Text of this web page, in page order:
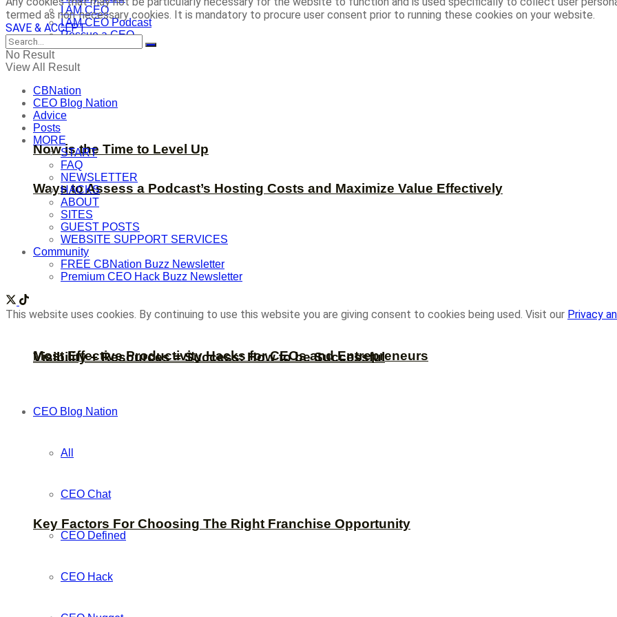
I AM CEO
I AM CEO Podcast
Rescue a CEO
Ways to Assess a Podcast’s Hosting Costs and Maximize Value Effectively
Most Effective Productivity Hacks for CEOs and Entrepreneurs
Key Factors For Choosing The Right Franchise Opportunity
Now is the Time to Level Up
Visibility + Resources = Success: How to be Successful
CEO Blog Nation
All
CEO Chat
CEO Defined
CEO Hack
termed as non-necessary cookies. It is mandatory to procure user consent prior to running these cookies on your website.
SAVE & ACCEPT
No Result
View All Result
CBNation
CEO Blog Nation
Advice
Posts
MORE
START
FAQ
NEWSLETTER
HACKS
ABOUT
SITES
GUEST POSTS
WEBSITE SUPPORT SERVICES
Community
FREE CBNation Buzz Newsletter
Premium CEO Hack Buzz Newsletter
This website uses cookies. By continuing to use this website you are giving consent to cookies being used. Visit our Privacy